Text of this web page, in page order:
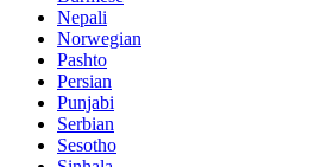
Nepali
Norwegian
Pashto
Persian
Punjabi
Serbian
Sesotho